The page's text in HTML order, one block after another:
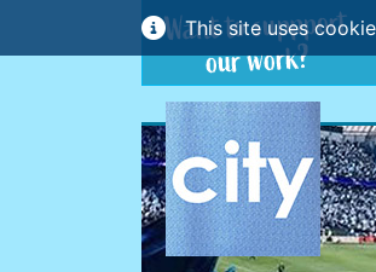
This site uses